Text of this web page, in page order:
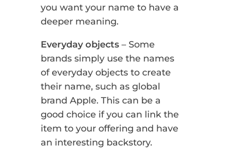
you want your name to have a
deeper meaning.
Everyday objects – Some
brands simply use the names
of everyday objects to create
their name, such as global
brand Apple. This can be a
good choice if you can link the
item to your offering and have
an interesting backstory.